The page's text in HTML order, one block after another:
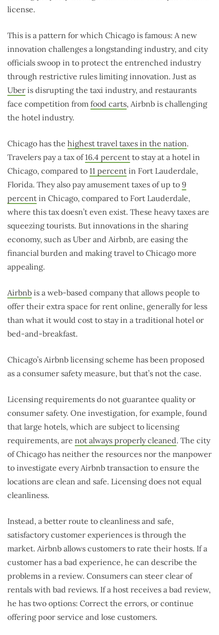
license.
This is a pattern for which Chicago is famous: A new
innovation challenges a longstanding industry, and city
officials swoop in to protect the entrenched industry
through restrictive rules limiting innovation. Just as
Uber is disrupting the taxi industry, and restaurants
face competition from food carts, Airbnb is challenging
the hotel industry.
Chicago has the highest travel taxes in the nation.
Travelers pay a tax of16.4 percent to stay at a hotel in
Chicago, compared to 11 percent in Fort Lauderdale,
Florida. They also pay amusement taxes of up to 9
percent in Chicago, compared to Fort Lauderdale,
where this tax doesn’t even exist. These heavy taxes are
squeezing tourists. But innovations in the sharing
economy, such as Uber and Airbnb, are easing the
financial burden and making travel to Chicago more
appealing.
Airbnb is a web-based company that allows people to
offer their extra space for rent online, generally for less
than what it would cost to stay in a traditional hotel or
bed-and-breakfast.
Chicago’s Airbnb licensing scheme has been proposed
as a consumer safety measure, but that’s not the case.
Licensing requirements do not guarantee quality or
consumer safety. One investigation, for example, found
that large hotels, which are subject to licensing
requirements, are not always properly cleaned. The city
of Chicago has neither the resources nor the manpower
to investigate every Airbnb transaction to ensure the
locations are clean and safe. Licensing does not equal
cleanliness.
Instead, a better route to cleanliness and safe,
satisfactory customer experiences is through the
market. Airbnb allows customers to rate their hosts. If a
customer has a bad experience, he can describe the
problems in a review. Consumers can steer clear of
rentals with bad reviews. If a host receives a bad review,
he has two options: Correct the errors, or continue
offering poor service and lose customers.